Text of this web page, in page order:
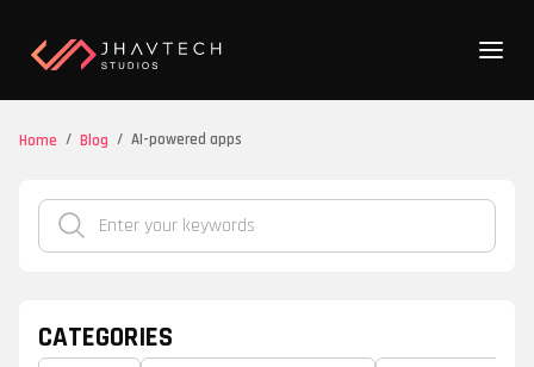
Home / Blog / AI-powered apps
CATEGORIES